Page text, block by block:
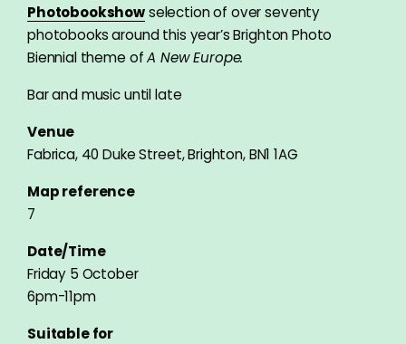
Photobookshowselection of over seventy
photobooks around this year’s Brighton Photo
Biennial theme ofA New Europe.
Bar and music until late
Venue
Fabrica, 40 Duke Street, Brighton, BN1 1AG
Map reference
7
Date/Time
Friday 5 October
6pm-11pm
Suitable for